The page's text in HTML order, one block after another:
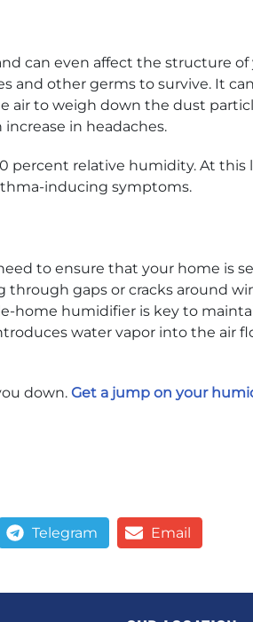
can even affect the structure of
and other germs to survive. It
air to weigh down the dust
in headaches.
percent relative humidity. At this
inducing symptoms.
to ensure that your home is
through gaps or cracks around
home humidifier is key to
water vapor into the air
down. Get a jump on your
Telegram Email